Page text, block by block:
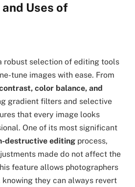
Uses of
robust selection of editing tools
tune images with ease. From
color balance, and
gradient filters and selective
that every image looks
One of its most significant
destructive editing process,
made do not affect the
feature allows photographers
they can always revert